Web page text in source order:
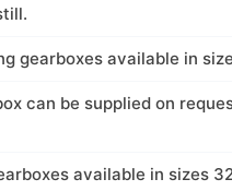
gearboxes available in
can be supplied on
available in sizes